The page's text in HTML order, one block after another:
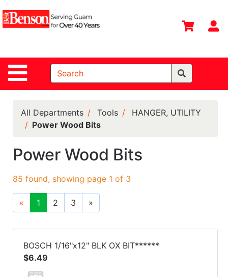
Site Navigation
Shop
Departments
Search
Home
Departments
Deals &
DIY Guide &
Tips
Contact Us
Catalog
All Departments Tools
HANGER, UTILITY
Power Wood Bits
Power Wood Bits
85 found, showing page 1 of 3
« 1 2 3 »
BOSCH 1/16"x12" BLK OX BIT******
$6.49